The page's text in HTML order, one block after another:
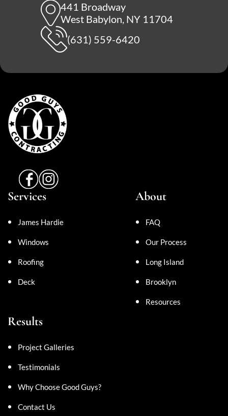
441 Broadway
West Babylon, NY 11704
(631) 559-6420
Services
James Hardie
Windows
Roofing
Deck
About
FAQ
Our Process
Long Island
Brooklyn
Resources
Results
Project Galleries
Testimonials
Why Choose Good Guys?
Contact Us